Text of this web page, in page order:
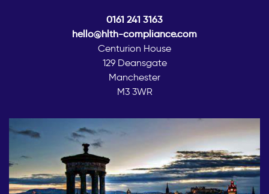
0161 241 3163
hello@hlth-compliance.com
Centurion House
129 Deansgate
Manchester
M3 3WR